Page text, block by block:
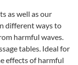
as well as our
different ways to
harmful waves.
tables. Ideal for
effects of harmful